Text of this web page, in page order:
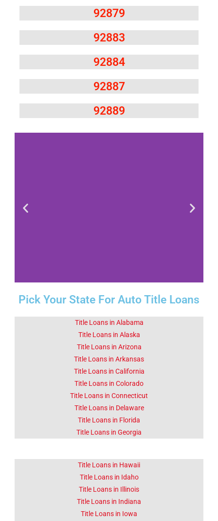
92879
92883
92884
92887
92889
Fact 1-Did You
Know This
About Corona
CA
Lorem ipsum dolor sit amet
consectetur adipiscing elit
dolor
Click Here
Pick Your State For Auto Title Loans
Title Loans in Alabama
Title Loans in Alaska
Title Loans in Arizona
Title Loans in Arkansas
Title Loans in California
Title Loans in Colorado
Title Loans in Connecticut
Title Loans in Delaware
Title Loans in Florida
Title Loans in Georgia
Title Loans in Hawaii
Title Loans in Idaho
Title Loans in Illinois
Title Loans in Indiana
Title Loans in Iowa